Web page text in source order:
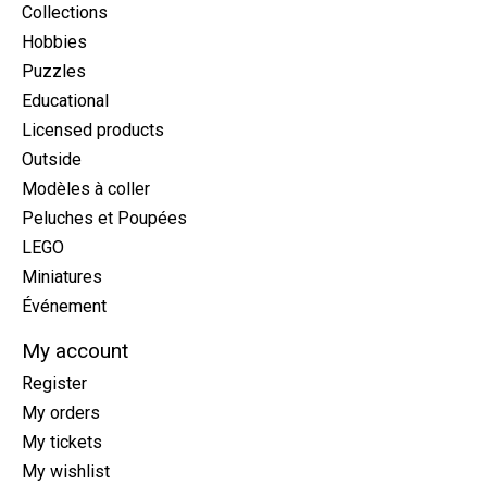
Collections
Hobbies
Puzzles
Educational
Licensed products
Outside
Modèles à coller
Peluches et Poupées
LEGO
Miniatures
Événement
My account
Register
My orders
My tickets
My wishlist